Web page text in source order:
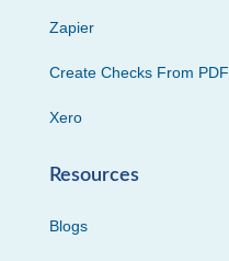
Zapier
Create Checks From PDF
Xero
Resources
Blogs